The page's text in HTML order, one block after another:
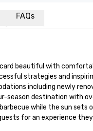
FAQs
beautiful with
strategies and
including newly
season destination
while the sun
for an experience